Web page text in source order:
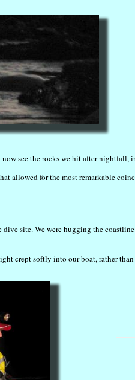
now see the rocks we hit after
allowed for the most remarkable
site. We were hugging the
crept softly into our boat, rather